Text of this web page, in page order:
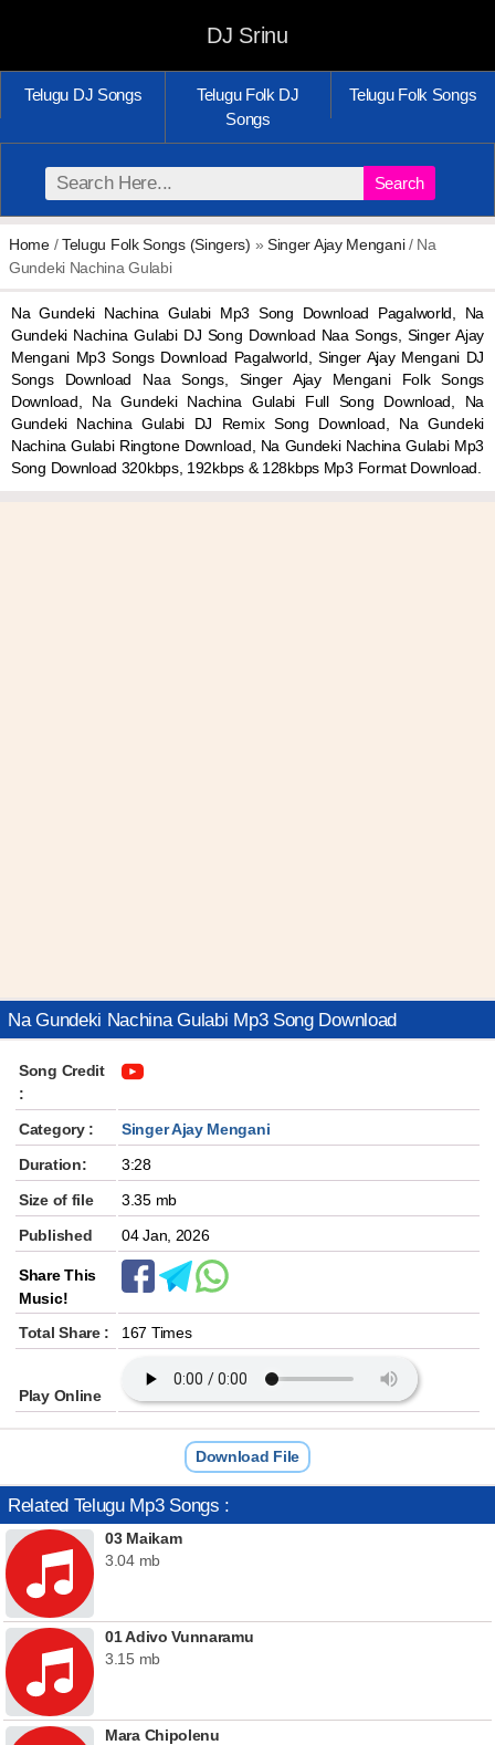
DJ Srinu
Telugu DJ Songs
Telugu Folk DJ
Songs
Telugu Folk Songs
Search
Home/Telugu Folk Songs (Singers) » Singer Ajay Mengani/ Na
Gundeki Nachina Gulabi
Na Gundeki Nachina Gulabi Mp3 Song Download Pagalworld, Na
Gundeki Nachina Gulabi DJ Song Download Naa Songs, Singer Ajay
Mengani Mp3 Songs Download Pagalworld, Singer Ajay Mengani DJ
Songs Download Naa Songs, Singer Ajay Mengani Folk Songs
Download, Na Gundeki Nachina Gulabi Full Song Download, Na
Gundeki Nachina Gulabi DJ Remix Song Download, Na Gundeki
Nachina Gulabi Ringtone Download, Na Gundeki Nachina Gulabi Mp3
Song Download 320kbps, 192kbps & 128kbps Mp3 Format Download.
Na Gundeki Nachina Gulabi Mp3 Song Download
Song Credit
:
Category :
Singer Ajay Mengani
Duration:
3:28
Size of file
3.35 mb
Published
04 Jan, 2026
Share This
Music!
Total Share :
167 Times
Play Online
Download File
Related Telugu Mp3 Songs :
03 Maikam
3.04 mb
01 Adivo Vunnaramu
3.15 mb
Mara Chipolenu